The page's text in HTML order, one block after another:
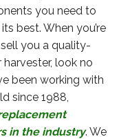
you need to
best. When you’re
you a quality-
look no
been working with
since 1988,
in the industry. We